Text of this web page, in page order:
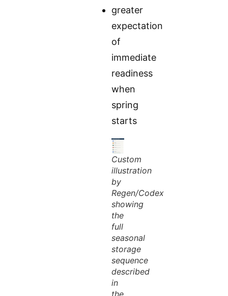
greater
expectation
of
immediate
readiness
when
spring
starts
Custom
illustration
by
Regen/Codex
showing
the
full
seasonal
storage
sequence
described
in
the